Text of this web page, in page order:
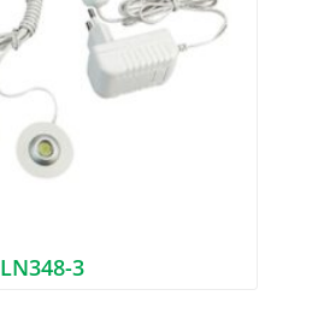
LN348-3